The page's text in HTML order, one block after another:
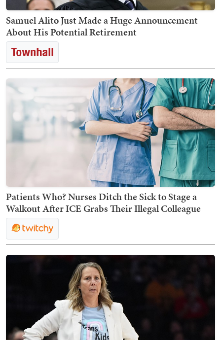
Samuel Alito Just Made a Huge Announcement
About His Potential Retirement
Patients Who? Nurses Ditch the Sick to Stage a
Walkout After ICE Grabs Their Illegal Colleague